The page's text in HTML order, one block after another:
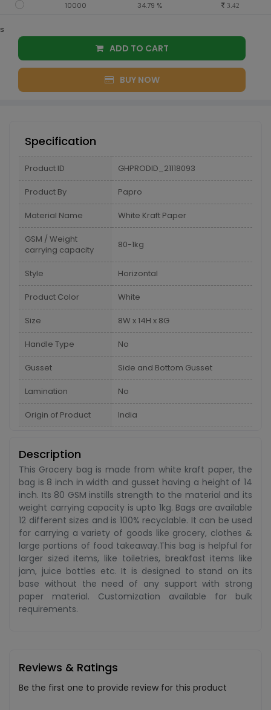
10000 34.79 % 3.42
s
ADD TO CART
BUY NOW
Specification
Product ID GHPRODID_21118093
Product By Papro
Material Name White Kraft Paper
GSM / Weight
carrying capacity
80-1kg
Style Horizontal
Product Color White
Size 8W x 14H x 8G
Handle Type No
Gusset Side and Bottom Gusset
Lamination No
Origin of Product India
Description
This Grocery bag is made from white kraft paper, the
bag is 8 inch in width and gusset having a height of 14
inch. Its 80 GSM instills strength to the material and its
weight carrying capacity is upto 1kg. Bags are available
12 different sizes and is 100% recyclable. It can be used
for carrying a variety of goods like grocery, clothes &
large portions of food takeaway.This bag is helpful for
larger sized items, like toiletries, breakfast items like
jam, juice bottles etc. It is designed to stand on its
base without the need of any support with strong
paper material. Customization available for bulk
requirements.
Reviews & Ratings
Be the first one to provide review for this product